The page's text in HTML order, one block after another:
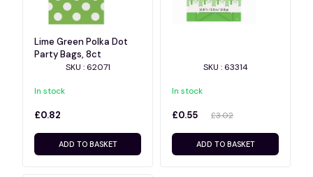
Lime Green Polka Dot
Party Bags, 8ct
SKU : 62071
In stock
£0.82
ADD TO BASKET
SKU : 63314
In stock
£0.55 £3.02
ADD TO BASKET